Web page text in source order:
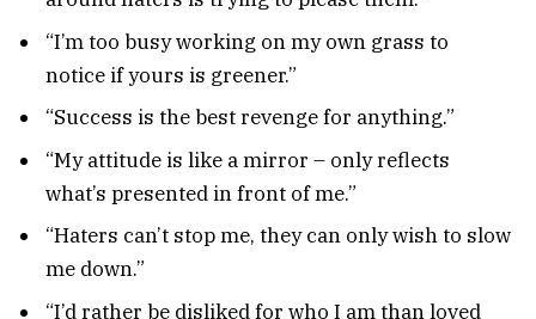
“I’m too busy working on my own grass to
notice if yours is greener.”
“Success is the best revenge for anything.”
“My attitude is like a mirror – only reflects
what’s presented in front of me.”
“Haters can’t stop me, they can only wish to slow
me down.”
“I’d rather be disliked for who I am than loved